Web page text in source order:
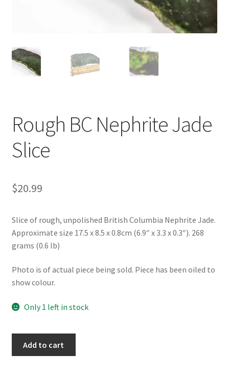
Rough BC Nephrite Jade
Slice
$20.99
Slice of rough, unpolished British Columbia Nephrite Jade.
Approximate size 17.5 x 8.5 x 0.8cm (6.9″ x 3.3 x 0.3″). 268
grams (0.6 lb)
Photo is of actual piece being sold. Piece has been oiled to
show colour.
Only 1 left in stock
Add to cart